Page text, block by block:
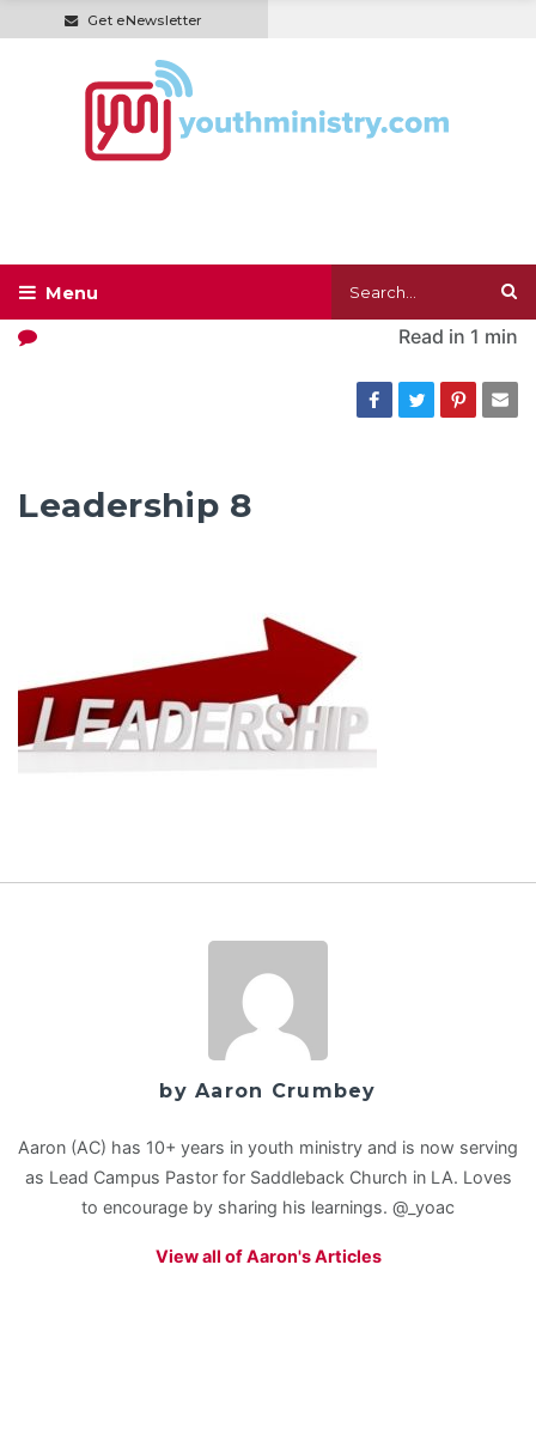
Get eNewsletter
Read in 1 min
Leadership 8
by Aaron Crumbey
Aaron (AC) has 10+ years in youth ministry and is now serving
as Lead Campus Pastor for Saddleback Church in LA. Loves
to encourage by sharing his learnings. @_yoac
View all of Aaron's Articles